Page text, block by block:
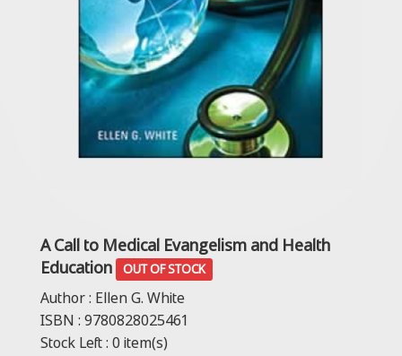
A Call to Medical Evangelism and Health
Education
OUT OF STOCK
Author : Ellen G. White
ISBN : 9780828025461
Stock Left : 0 item(s)